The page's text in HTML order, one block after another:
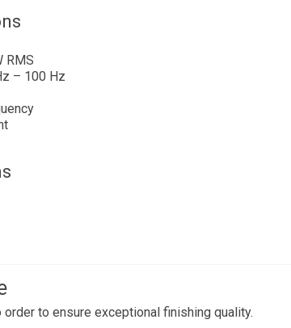
RMS
– 100 Hz
to ensure exceptional finishing quality.